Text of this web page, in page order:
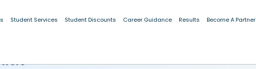
Student Services Student Discounts Career Guidance Results Become A Partner